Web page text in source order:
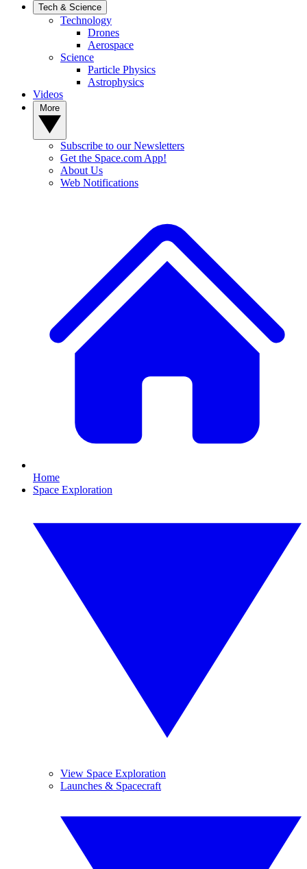
Tech & Science
Technology
Drones
Aerospace
Science
Particle Physics
Astrophysics
Videos
Subscribe to our Newsletters
Get the Space.com App!
About Us
Web Notifications
Home
Space Exploration
View Space Exploration
Launches & Spacecraft